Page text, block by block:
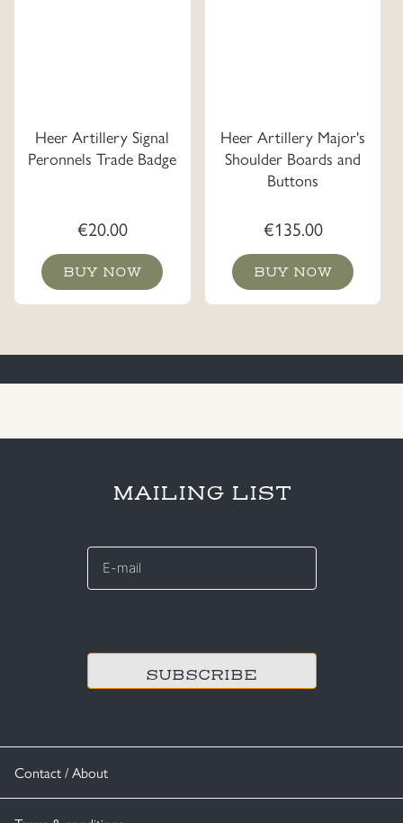
Heer Artillery Signal
Peronnels Trade Badge
€20.00
BUY NOW
Heer Artillery Major's
Shoulder Boards and
Buttons
€135.00
BUY NOW
Contact / About
MAILING LIST
E-
*